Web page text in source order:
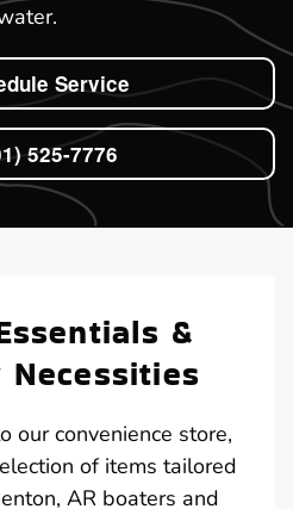
Service
525-7776
&
Necessities
our convenience store,
of items tailored
AR boaters and